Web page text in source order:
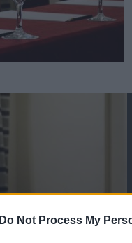
Do Not Process My